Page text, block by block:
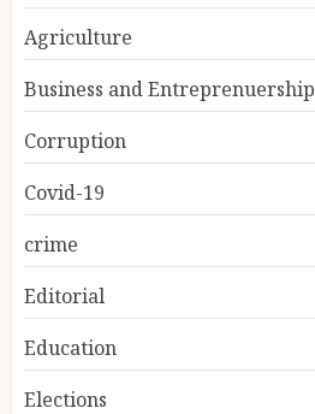
Agriculture
Business and Entreprenuership
Corruption
Covid-19
crime
Editorial
Education
Elections